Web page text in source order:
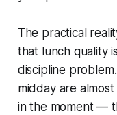
The practical
that lunch quality
discipline
midday are
in the moment —